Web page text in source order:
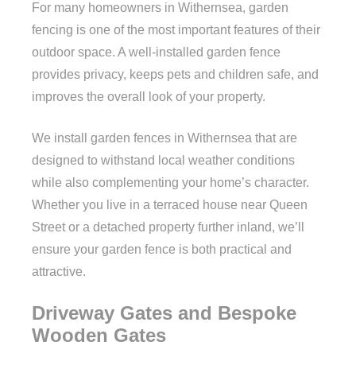
For many homeowners in Withernsea, garden
fencing is one of the most important features of their
outdoor space. A well-installed garden fence
provides privacy, keeps pets and children safe, and
improves the overall look of your property.
We install garden fences in Withernsea that are
designed to withstand local weather conditions
while also complementing your home’s character.
Whether you live in a terraced house near Queen
Street or a detached property further inland, we’ll
ensure your garden fence is both practical and
attractive.
Driveway Gates and Bespoke
Wooden Gates